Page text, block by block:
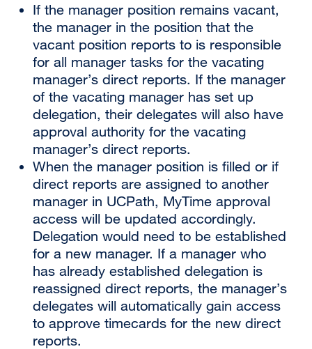
If the manager position remains vacant,
the manager in the position that the
vacant position reports to is responsible
for all manager tasks for the vacating
manager’s direct reports. If the manager
of the vacating manager has set up
delegation, their delegates will also have
approval authority for the vacating
manager’s direct reports.
When the manager position is filled or if
direct reports are assigned to another
manager in UCPath, MyTime approval
access will be updated accordingly.
Delegation would need to be established
for a new manager. If a manager who
has already established delegation is
reassigned direct reports, the manager’s
delegates will automatically gain access
to approve timecards for the new direct
reports.